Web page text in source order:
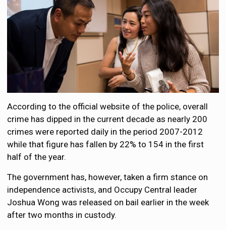
According to the official website of the police, overall
crime has dipped in the current decade as nearly 200
crimes were reported daily in the period 2007-2012
while that figure has fallen by 22% to 154 in the first
half of the year.
The government has, however, taken a firm stance on
independence activists, and Occupy Central leader
Joshua Wong was released on bail earlier in the week
after two months in custody.